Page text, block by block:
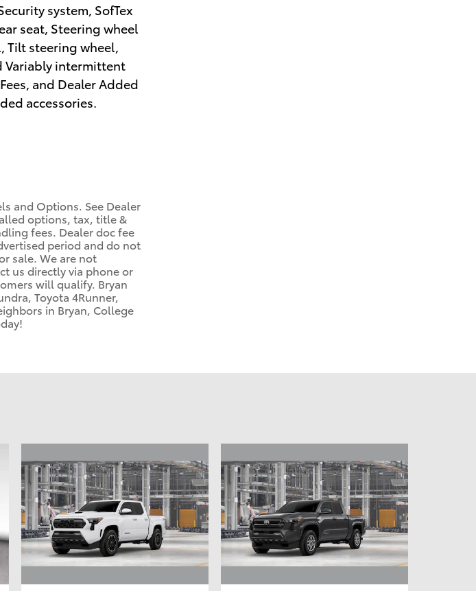
system, SofTex
seat, Steering wheel
Tilt steering wheel,
Variably intermittent
and Dealer Added
accessories.
and Options. See Dealer
options, tax, title &
fees. Dealer doc fee
period and do not
sale. We are not
us directly via phone or
will qualify. Bryan
Toyota 4Runner,
in Bryan, College